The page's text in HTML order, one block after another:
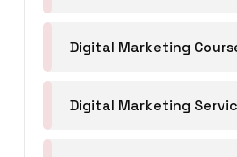
Digital Marketing
Digital Marketing